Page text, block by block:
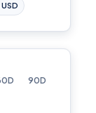
90D